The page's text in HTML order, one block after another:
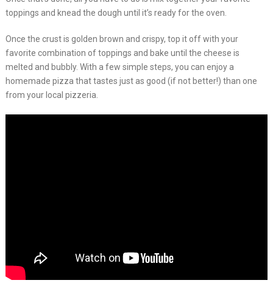
toppings and knead the dough until it’s ready for the oven.
Once the crust is golden brown and crispy, top it off with your
favorite combination of toppings and bake until the cheese is
melted and bubbly. With a few simple steps, you can enjoy a
homemade pizza that tastes just as good (if not better!) than one
from your local pizzeria.